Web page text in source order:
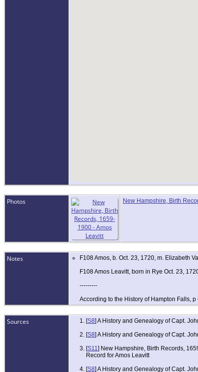
Photos New Hampshire, Birth
Notes
F108 Amos, b. Oct. 23, 1720, m. Elizabeth
F108 Amos Leavitt, born in Rye Oct. 23,
---------
According to the History of Hampton Falls,
Sources [S8] A History and Genealogy of Capt.
[S8] A History and Genealogy of Capt.
[S11] New Hampshire, Birth Records,
Record for Amos Leavitt
[S8] A History and Genealogy of Capt.